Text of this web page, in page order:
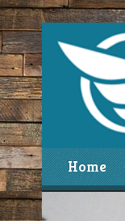
Home